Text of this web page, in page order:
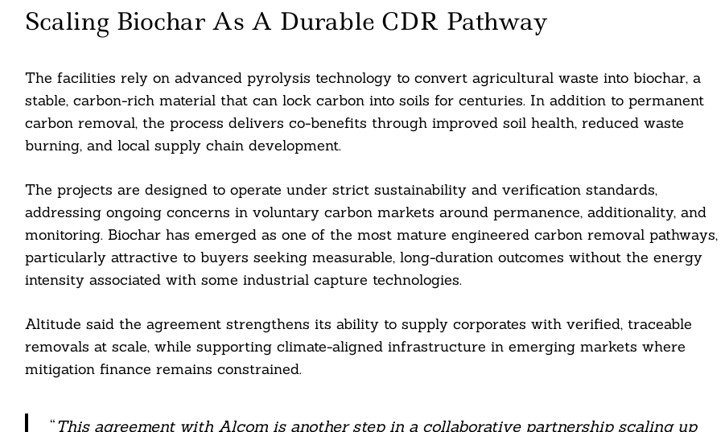
Scaling Biochar As A Durable CDR Pathway
The facilities rely on advanced pyrolysis technology to convert agricultural waste into biochar, a
stable, carbon-rich material that can lock carbon into soils for centuries. In addition to permanent
carbon removal, the process delivers co-benefits through improved soil health, reduced waste
burning, and local supply chain development.
The projects are designed to operate under strict sustainability and verification standards,
addressing ongoing concerns in voluntary carbon markets around permanence, additionality, and
monitoring. Biochar has emerged as one of the most mature engineered carbon removal pathways,
particularly attractive to buyers seeking measurable, long-duration outcomes without the energy
intensity associated with some industrial capture technologies.
Altitude said the agreement strengthens its ability to supply corporates with verified, traceable
removals at scale, while supporting climate-aligned infrastructure in emerging markets where
mitigation finance remains constrained.
“This agreement with Alcom is another step in a collaborative partnership scaling up